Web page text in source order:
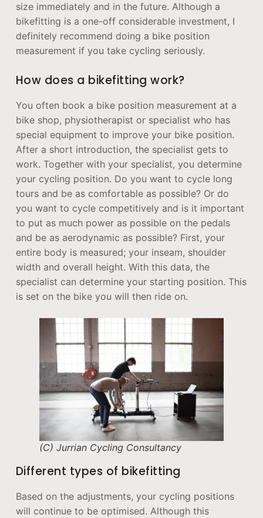
size immediately and in the future. Although a
bikefitting is a one-off considerable investment, I
definitely recommend doing a bike position
measurement if you take cycling seriously.
How does a bikefitting work?
You often book a bike position measurement at a
bike shop, physiotherapist or specialist who has
special equipment to improve your bike position.
After a short introduction, the specialist gets to
work. Together with your specialist, you determine
your cycling position. Do you want to cycle long
tours and be as comfortable as possible? Or do
you want to cycle competitively and is it important
to put as much power as possible on the pedals
and be as aerodynamic as possible? First, your
entire body is measured; your inseam, shoulder
width and overall height. With this data, the
specialist can determine your starting position. This
is set on the bike you will then ride on.
(C) Jurrian Cycling Consultancy
Different types of bikefitting
Based on the adjustments, your cycling positions
will continue to be optimised. Although this